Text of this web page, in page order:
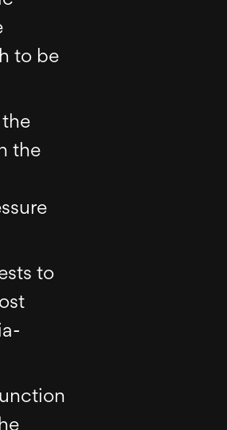
to be
the
to